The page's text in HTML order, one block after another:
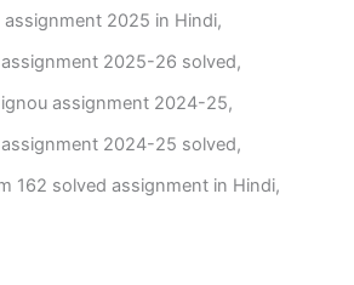
2025 in Hindi,
2025-26 solved,
assignment 2024-25,
2024-25 solved,
162 solved assignment in Hindi,